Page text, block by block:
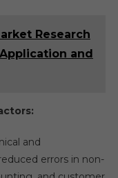
Research
and
and
errors in non-